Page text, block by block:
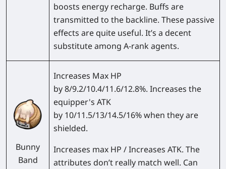
boosts energy recharge. Buffs are
transmitted to the backline. These passive
effects are quite useful. It’s a decent
substitute among A-rank agents.
Bunny
Band
Increases Max HP
by 8/9.2/10.4/11.6/12.8%. Increases the
equipper's ATK
by 10/11.5/13/14.5/16% when they are
shielded.
Increases max HP / Increases ATK. The
attributes don’t really match well. Can